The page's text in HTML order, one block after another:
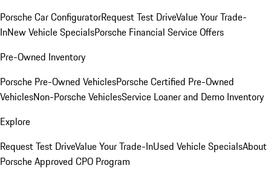
Porsche Car ConfiguratorRequest Test DriveValue Your Trade-
InNew Vehicle SpecialsPorsche Financial Service Offers
Pre-Owned Inventory
Porsche Pre-Owned VehiclesPorsche Certified Pre-Owned
VehiclesNon-Porsche VehiclesService Loaner and Demo Inventory
Explore
Request Test DriveValue Your Trade-InUsed Vehicle SpecialsAbout
Porsche Approved CPO Program